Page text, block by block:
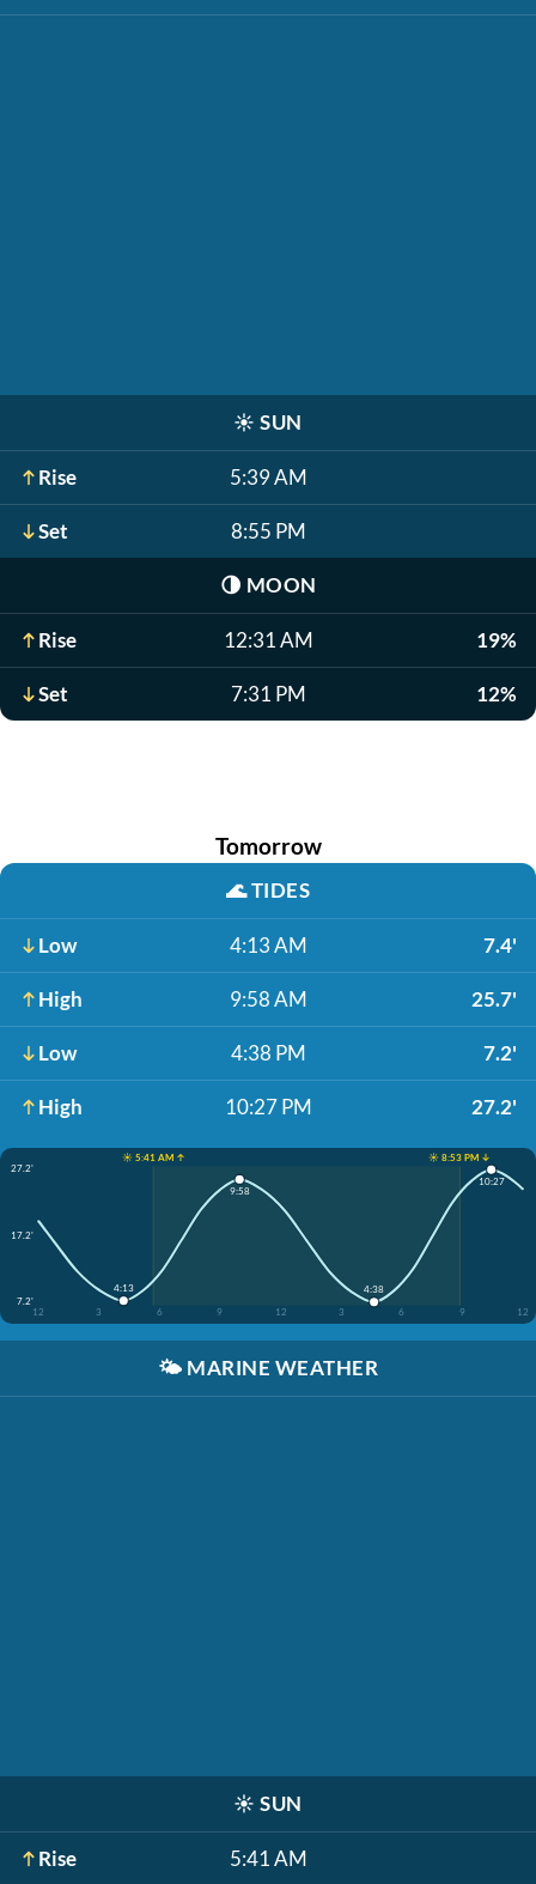
☀️ SUN
Rise 5:39 AM
Set 8:55 PM
🌗 MOON
Rise 12:31 AM 19%
Set 7:31 PM 12%
Tomorrow
🌊TIDES
Low 4:13 AM 7.4'
High 9:58 AM 25.7'
Low 4:38 PM 7.2'
High 10:27 PM 27.2'
☀️ 5:41 AM ↑
☀️ 8:53 PM ↓
27.2'
17.2'
7.2'
12
3 6 9 12 3 6 9 12
4:13
9:58
4:38
10:27
🌤️ MARINE WEATHER
☀️ SUN
Rise 5:41 AM